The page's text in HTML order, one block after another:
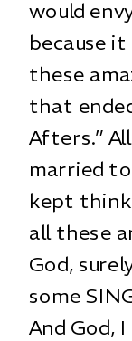
would
because
these
that
Afters.”
married
kept
all these
God,
some
And God,